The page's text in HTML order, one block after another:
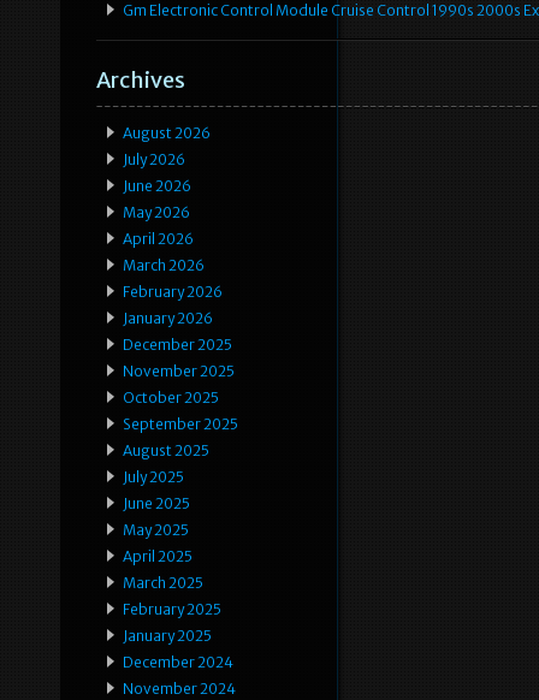
Gm Electronic Control Module Cruise Control 1990s 2000s
Archives
August 2026
July 2026
June 2026
May 2026
April 2026
March 2026
February 2026
January 2026
December 2025
November 2025
October 2025
September 2025
August 2025
July 2025
June 2025
May 2025
April 2025
March 2025
February 2025
January 2025
December 2024
November 2024